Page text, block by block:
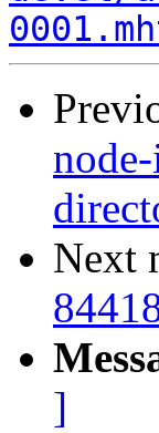
Next
]